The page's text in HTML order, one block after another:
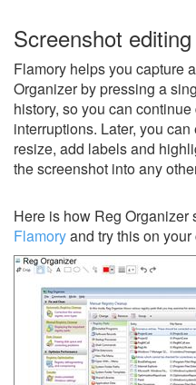
Screenshot editing
Flamory helps you capture
Organizer by pressing a
history, so you can
interruptions. Later, you
resize, add labels and
the screenshot into any
Here is how Reg Organizer
Flamoryand try this on your